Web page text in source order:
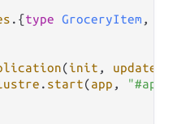
. {type GroceryItem ,
(init , update
. start(app , "#app"